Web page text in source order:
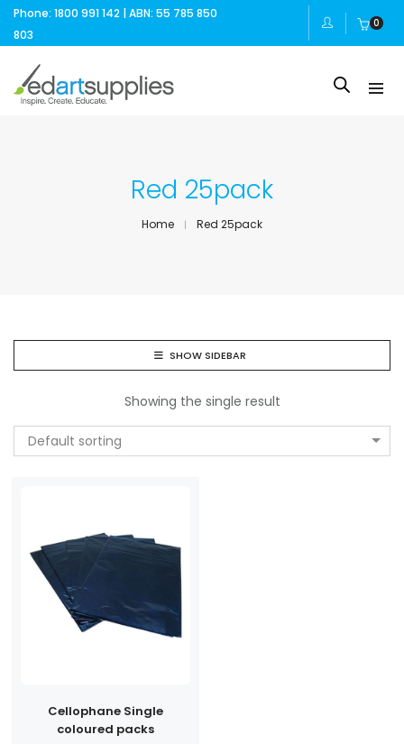
Phone: 1800 991 142 | ABN: 55 785 850
803
0
Red 25pack
Home Red 25pack
SHOW SIDEBAR
Showing the single result
Default sorting
Cellophane Single
coloured packs